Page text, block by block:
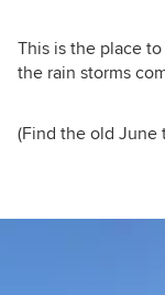
This is the place
the rain storms
(Find the old June